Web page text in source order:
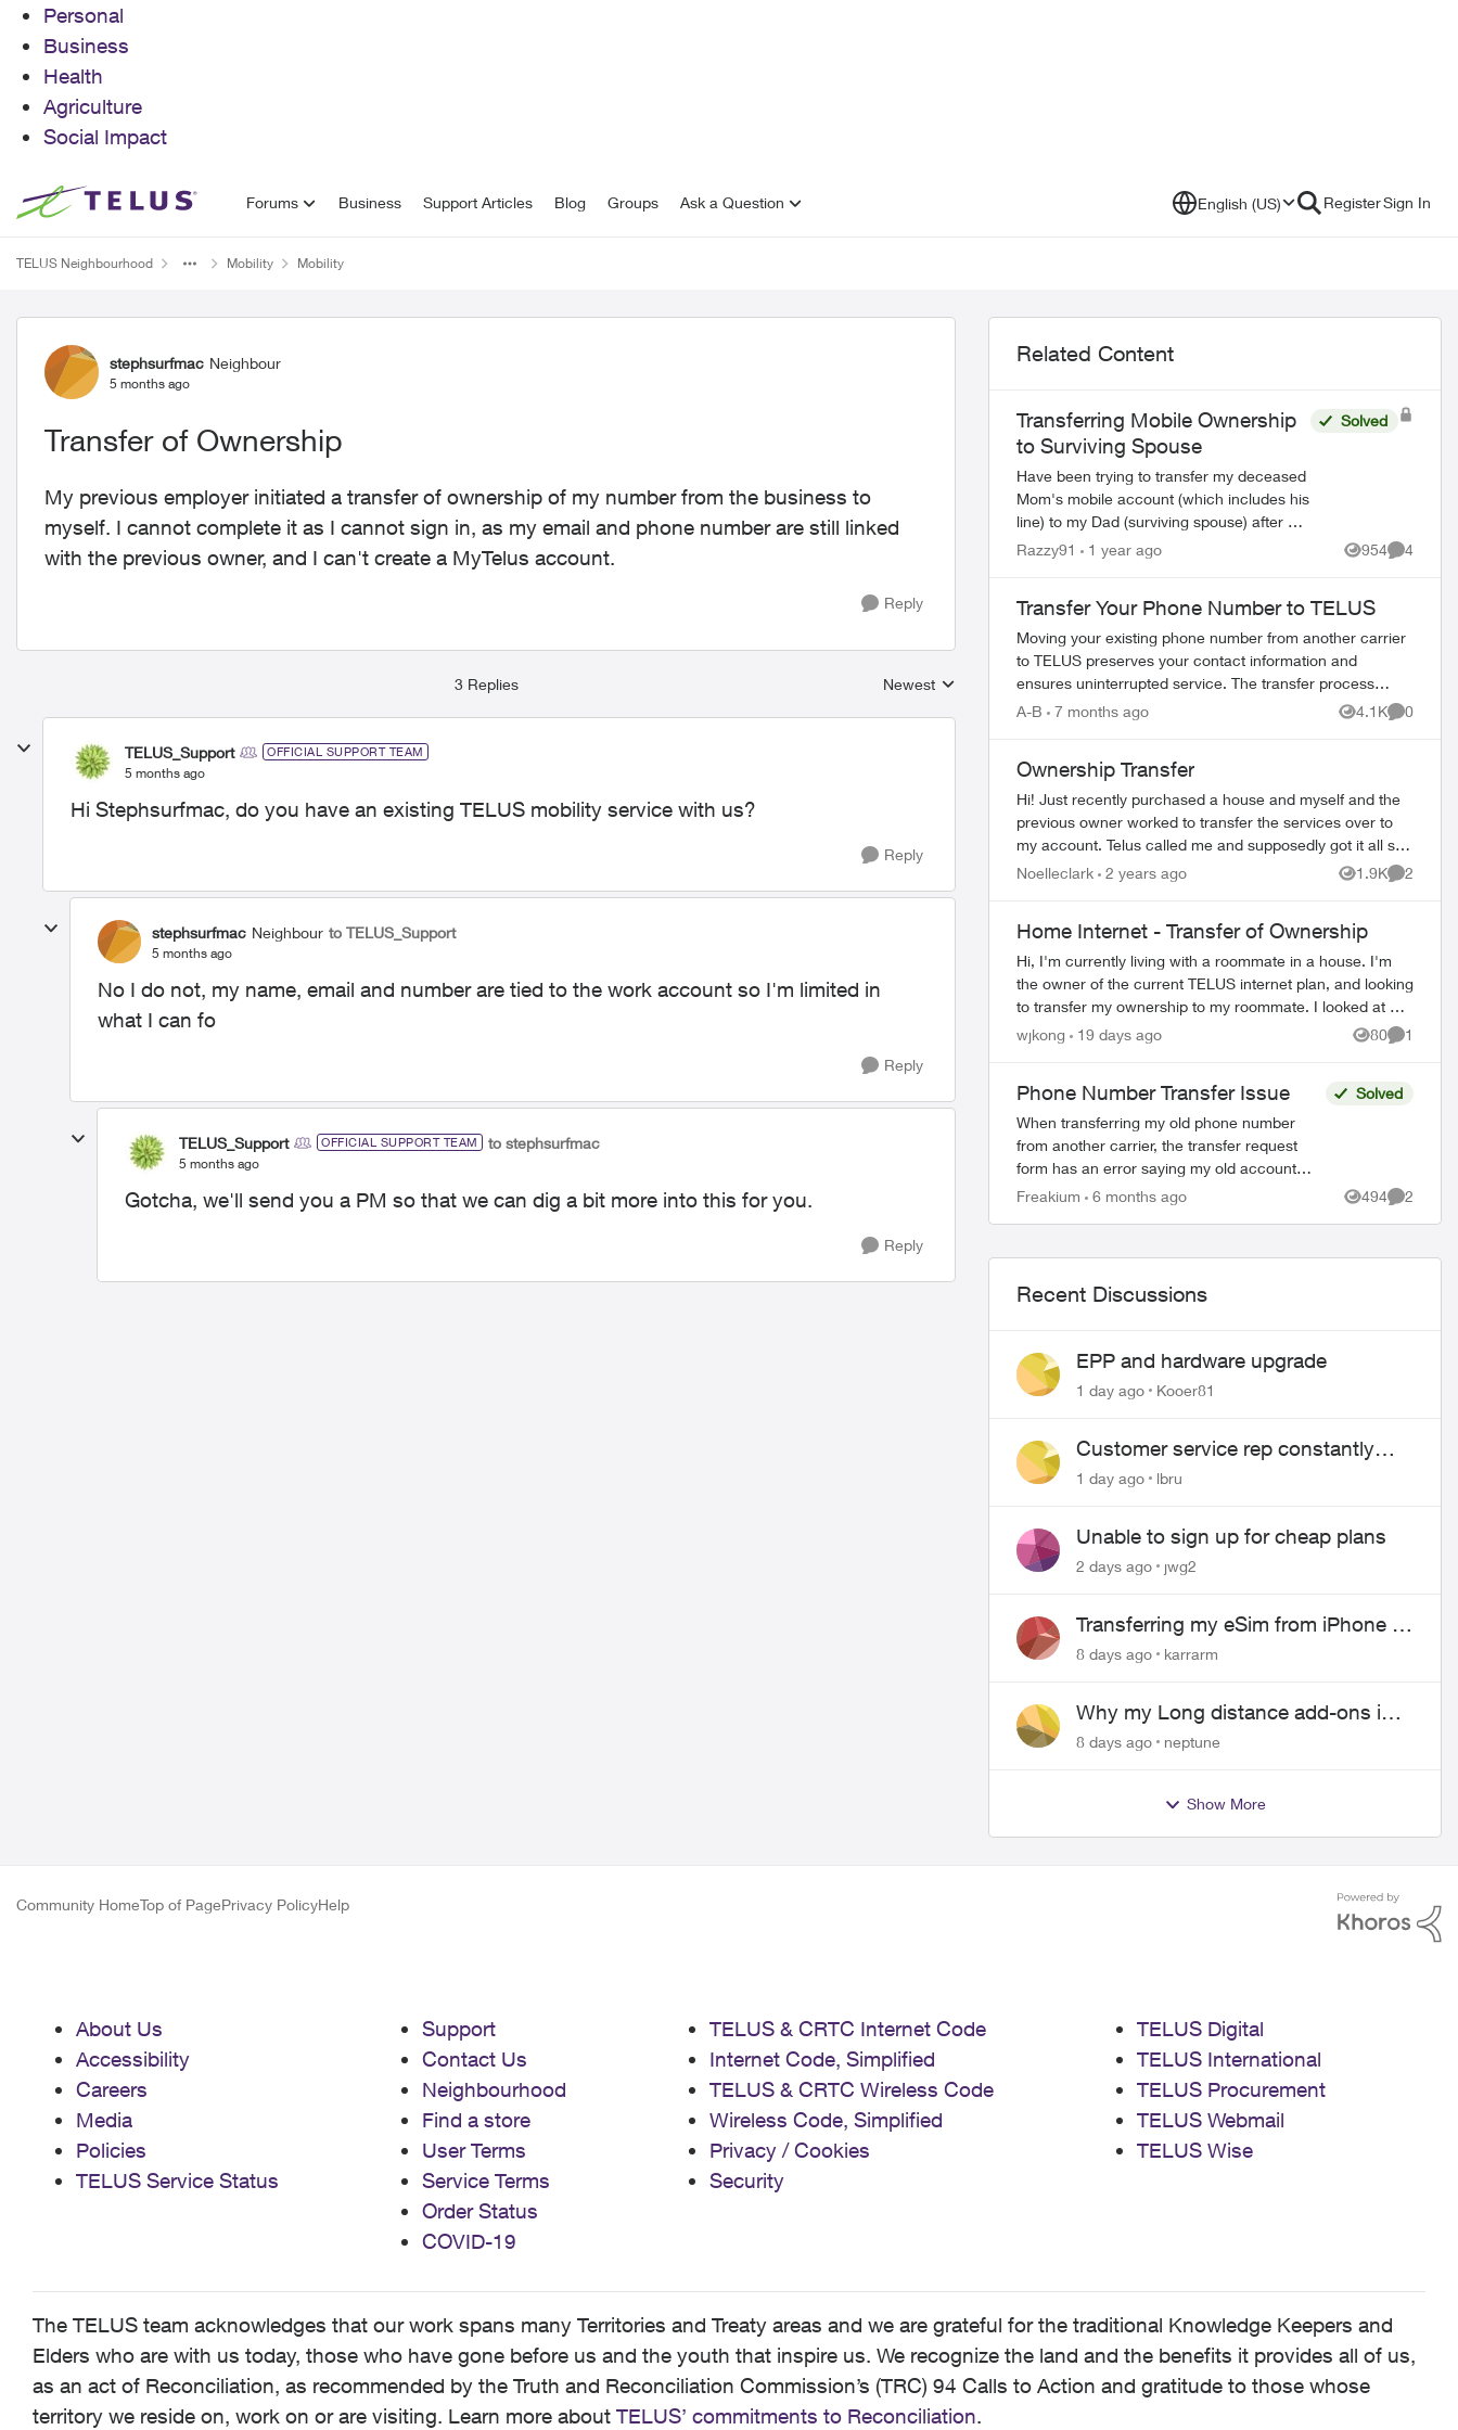
Personal
Business
Health
Agriculture
Social Impact
Skip to content Forums Business Support Articles Blog Groups Ask a Question English (US) RegisterSign In
TELUS Neighbourhood Mobility Mobility
Forum Discussion
stephsurfmac Neighbour
5 months ago
Transfer of Ownership
My previous employer initiated a transfer of ownership of my number from the business to
myself. I cannot complete it as I cannot sign in, as my email and phone number are still linked
with the previous owner, and I can't create a MyTelus account.
Reply
3 Replies
Replies sorted by
Newest
TELUS_Support OFFICIAL SUPPORT TEAM
5 months ago
Hi Stephsurfmac, do you have an existing TELUS mobility service with us?
Reply
stephsurfmac Neighbour to TELUS_Support
5 months ago
No I do not, my name, email and number are tied to the work account so I'm limited in
what I can fo
Reply
TELUS_Support OFFICIAL SUPPORT TEAM to stephsurfmac
5 months ago
Gotcha, we'll send you a PM so that we can dig a bit more into this for you.
Reply
Related Content
Transferring Mobile Ownership
to Surviving Spouse
Have been trying to transfer my deceased
Mom's mobile account (which includes his
line) to my Dad (surviving spouse) after her
passing over a year ago ! I've seen all the
Solved
Razzy91 1 year ago 954
Views
4
Transfer Your Phone Number to TELUS
Moving your existing phone number from another carrier
to TELUS preserves your contact information and
ensures uninterrupted service. The transfer process
completes in 2-3 hours. What You Need Befo...
A-B 7 months ago 4.1K
Views
0
Ownership Transfer
Hi! Just recently purchased a house and myself and the
previous owner worked to transfer the services over to
my account. Telus called me and supposedly got it all set
up. I have a login and all. They...
Noelleclark 2 years ago 1.9K
Views
2
Home Internet - Transfer of Ownership
Hi, I'm currently living with a roommate in a house. I'm
the owner of the current TELUS internet plan, and looking
to transfer my ownership to my roommate. I looked at a
support article which tells...
wjkong 19 days ago 80
Views
1
Comment
Phone Number Transfer Issue
When transferring my old phone number
from another carrier, the transfer request
form has an error saying my old account
number needs to be 10 digits, non alpha,
Solved
Freakium 6 months ago 494
Views
2
Recent Discussions
EPP and hardware upgrade
1 day ago Kooer81
Customer service rep constantly
hangs up on me
1 day ago lbru
Unable to sign up for cheap plans
2 days ago jwg2
Transferring my eSim from iPhone to
Android
8 days ago karrarm
Why my Long distance add-ons in
plan expiring ?
8 days ago neptune
Show More
Community HomeTop of PagePrivacy PolicyHelp
About Us
Accessibility
Careers
Media
Policies
TELUS Service Status
Support
Contact Us
Neighbourhood
Find a store
User Terms
Service Terms
Order Status
COVID-19
TELUS & CRTC Internet Code
Internet Code, Simplified
TELUS & CRTC Wireless Code
Wireless Code, Simplified
Privacy / Cookies
Security
TELUS Digital
TELUS International
TELUS Procurement
TELUS Webmail
TELUS Wise
The TELUS team acknowledges that our work spans many Territories and Treaty areas and we are grateful for the traditional Knowledge Keepers and
Elders who are with us today, those who have gone before us and the youth that inspire us. We recognize the land and the benefits it provides all of us,
as an act of Reconciliation, as recommended by the Truth and Reconciliation Commission’s (TRC) 94 Calls to Action and gratitude to those whose
territory we reside on, work on or are visiting. Learn more about TELUS’ commitments to Reconciliation.